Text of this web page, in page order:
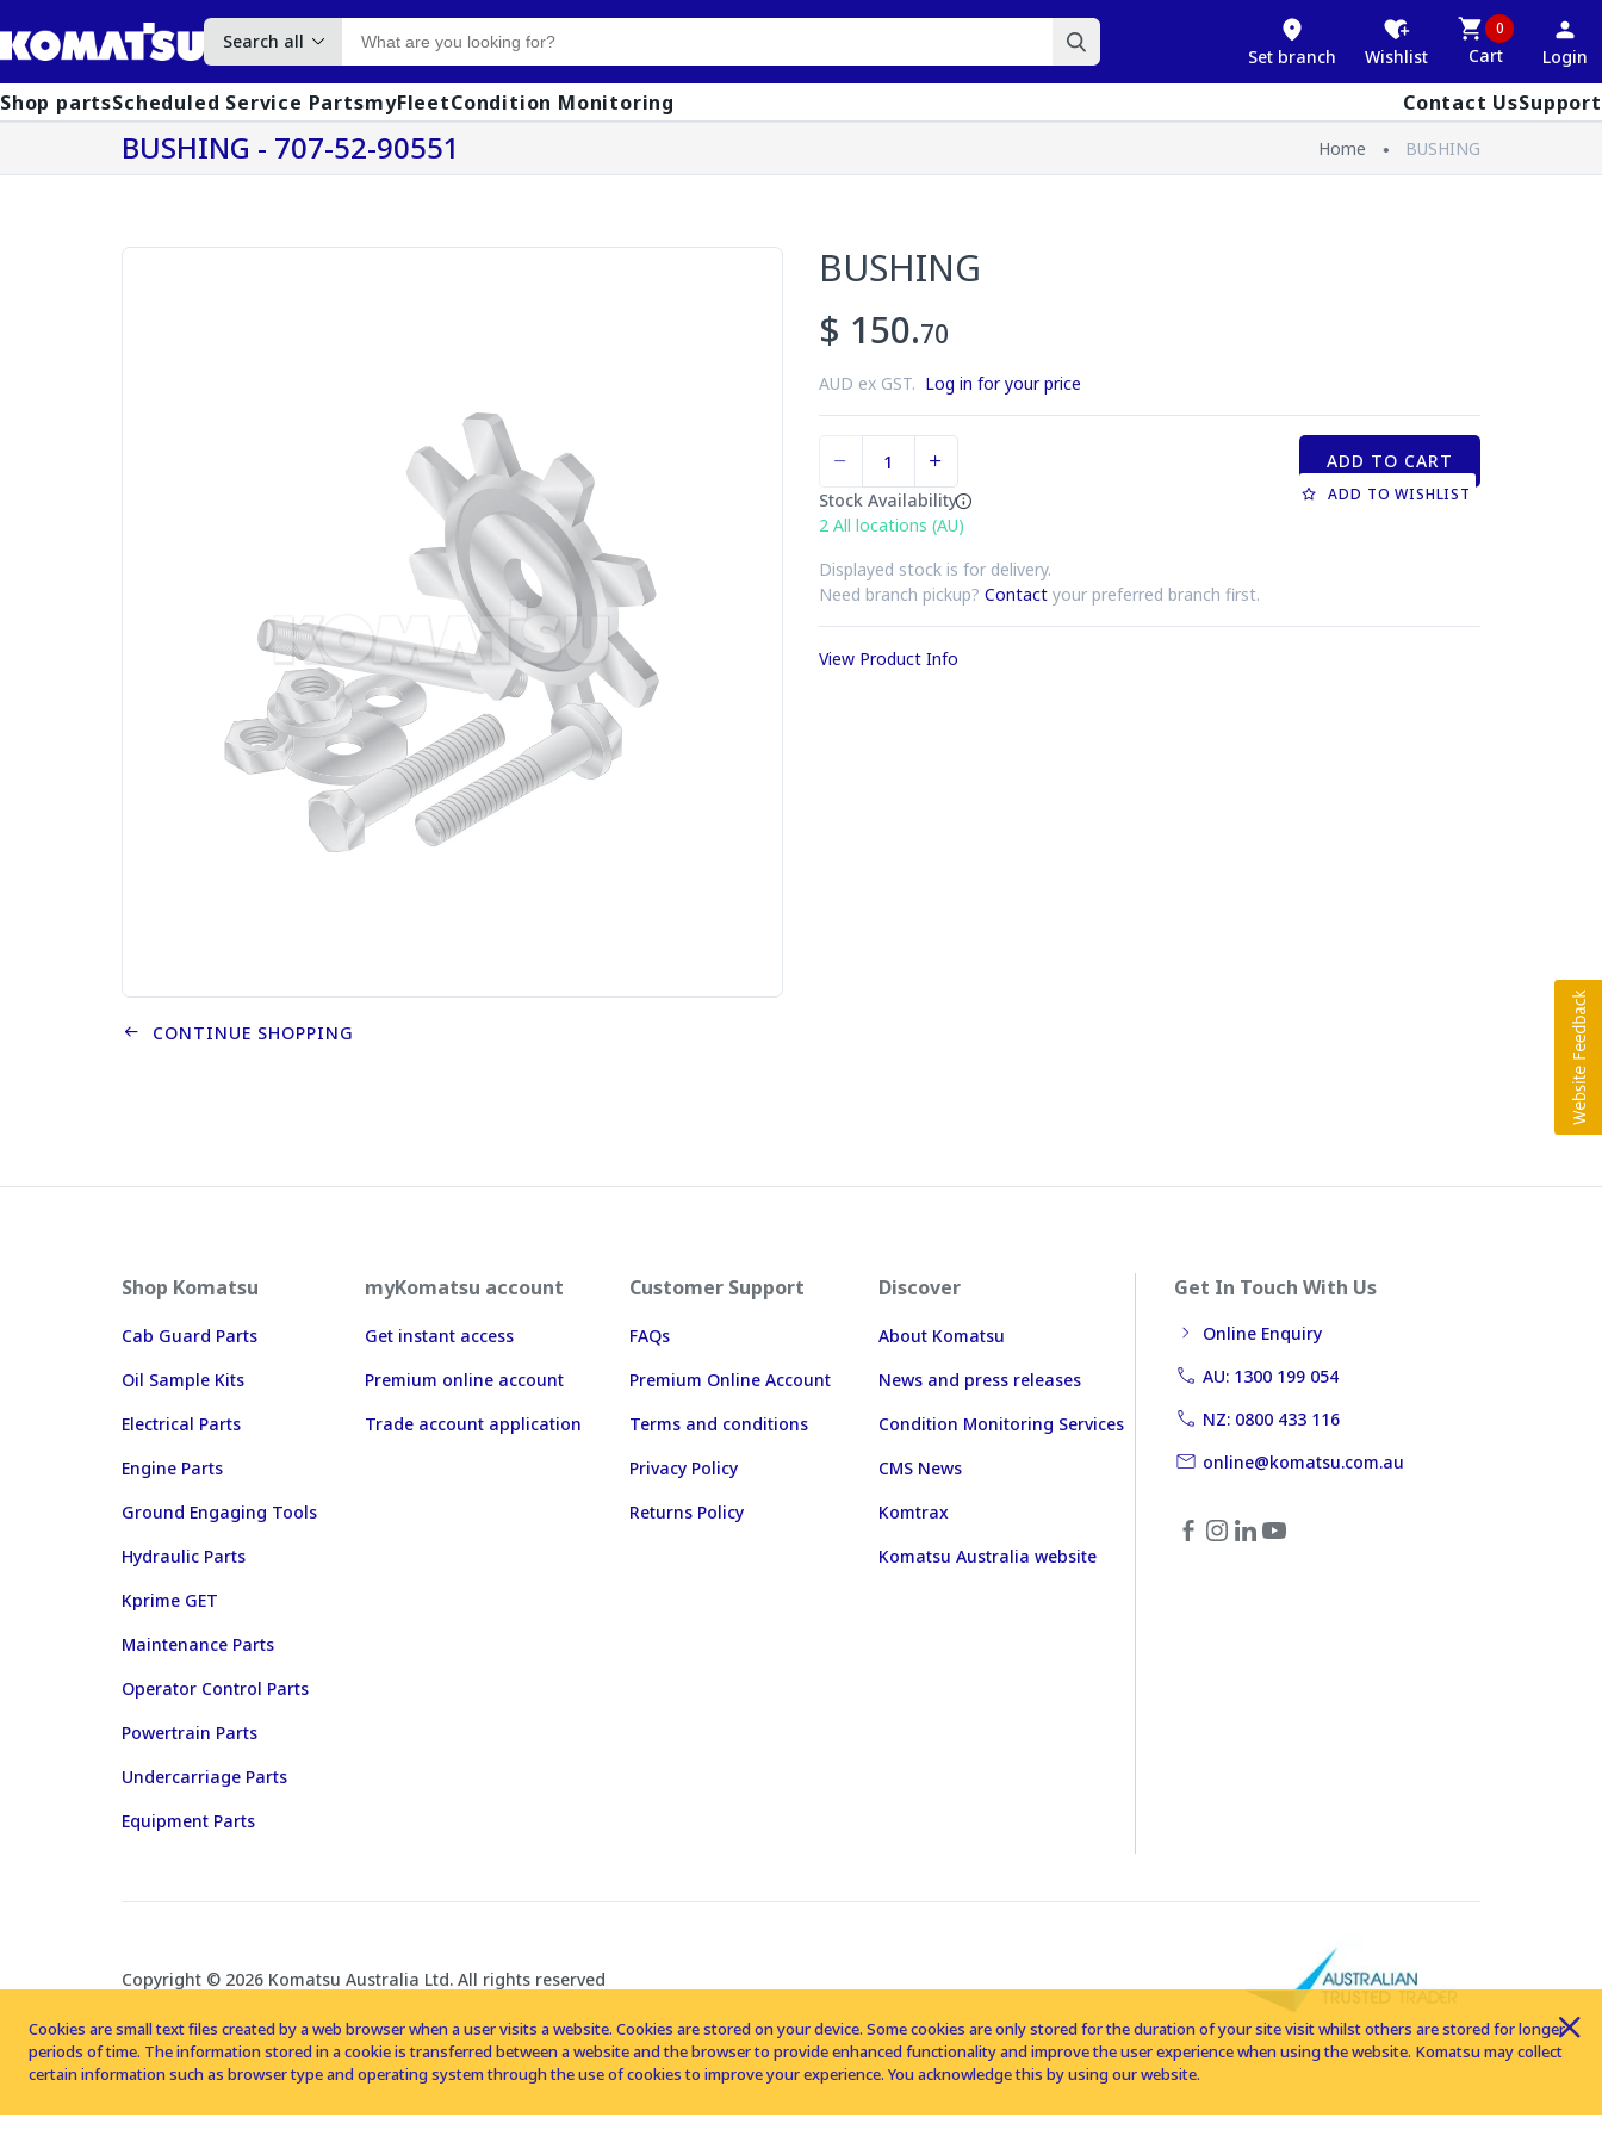
Search all
Set branch Wishlist
0
Cart Login
Shop partsScheduled Service PartsmyFleetCondition Monitoring Contact UsSupport
BUSHING - 707-52-90551 Home BUSHING
BUSHING
$ 150.70
AUD ex GST. Log in for your price
Stock Availability
2 All locations (AU)
Displayed stock is for delivery.
Need branch pickup? Contact your preferred branch first.
ADD TO CART
ADD TO WISHLIST
View Product Info
CONTINUE SHOPPING
Shop Komatsu
Cab Guard Parts
Oil Sample Kits
Electrical Parts
Engine Parts
Ground Engaging Tools
Hydraulic Parts
Kprime GET
Maintenance Parts
Operator Control Parts
Powertrain Parts
Undercarriage Parts
Equipment Parts
myKomatsu account
Get instant access
Premium online account
Trade account application
Customer Support
FAQs
Premium Online Account
Terms and conditions
Privacy Policy
Returns Policy
Discover
About Komatsu
News and press releases
Condition Monitoring Services
CMS News
Komtrax
Komatsu Australia website
Get In Touch With Us
Online Enquiry
AU: 1300 199 054
NZ: 0800 433 116
online@komatsu.com.au
Copyright © 2026 Komatsu Australia Ltd. All rights reserved
Cookies are small text files created by a web browser when a user visits a website. Cookies are stored on your device. Some cookies are only stored for the duration of your site visit whilst others are stored for longer
periods of time. The information stored in a cookie is transferred between a website and the browser to provide enhanced functionality and improve the user experience when using the website. Komatsu may collect
certain information such as browser type and operating system through the use of cookies to improve your experience. You acknowledge this by using our website.